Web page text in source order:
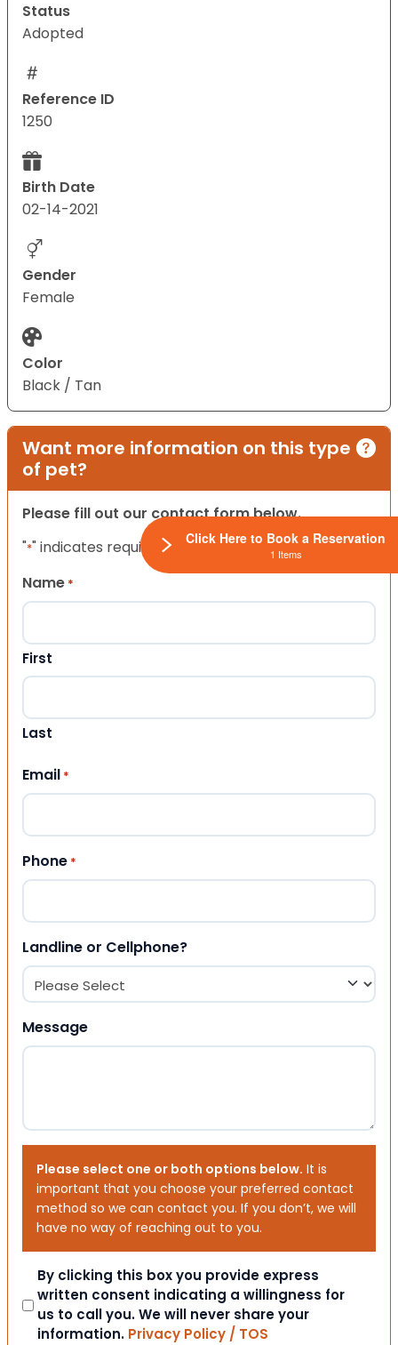
Status
Adopted
Reference ID
1250
Birth Date
02-14-2021
Gender
Female
Color
Black / Tan
Want more information on this type
of pet?
Please fill out our contact form below.
"*" indicates required fields
Name *
First
Last
Email *
Phone *
Landline or Cellphone?
Message
Please select one or both options below. It is
important that you choose your preferred contact
method so we can contact you. If you don’t, we will
have no way of reaching out to you.
Consent
By clicking this box you provide express
written consent indicating a willingness for
us to call you. We will never share your
information. Privacy Policy / TOS
Click Here to Book a Reservation
1 Items